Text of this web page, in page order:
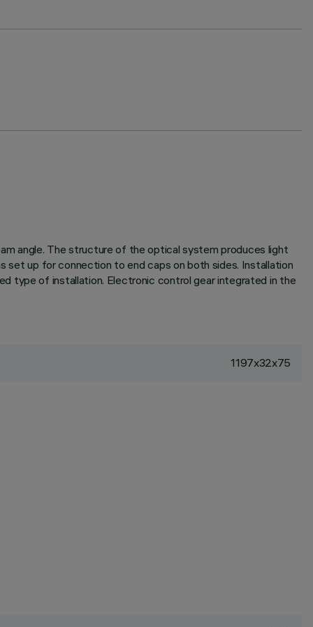
angle. The structure of the optical system produces light
set up for connection to end caps on both sides. Installation
type of installation. Electronic control gear integrated in the
1197x32x75